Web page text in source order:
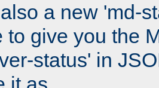
a new 'md-
to give you the
status' in